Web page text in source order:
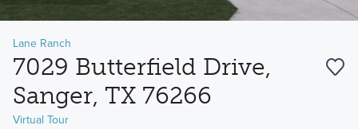
Lane Ranch
7029 Butterfield Drive,
Sanger, TX 76266
Virtual Tour